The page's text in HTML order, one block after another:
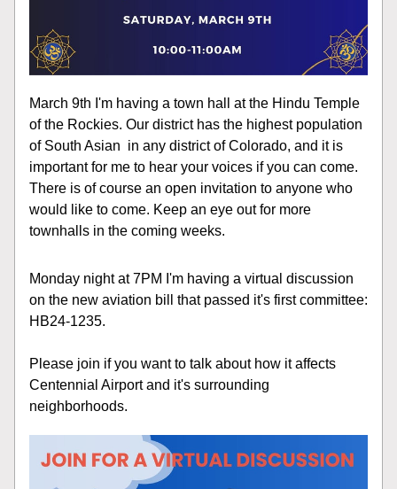
March 9th I'm having a town hall at the Hindu Temple
of the Rockies. Our district has the highest population
of South Asian  in any district of Colorado, and it is
important for me to hear your voices if you can come.
There is of course an open invitation to anyone who
would like to come. Keep an eye out for more
townhalls in the coming weeks.
Monday night at 7PM I'm having a virtual discussion
on the new aviation bill that passed it's first committee:
HB24-1235.
Please join if you want to talk about how it affects
Centennial Airport and it's surrounding
neighborhoods.